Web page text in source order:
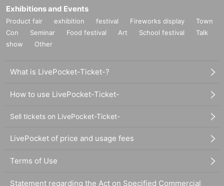
Exhibitions and Events
Product fair exhibition festival Fireworks display
Town
Con
Seminar Food festival Art School festival
Talk
show
Other
What is LivePocket-Ticket-?
How to use LivePocket-Ticket-
Sell tickets on LivePocket-Ticket-
LivePocket of price and usage fees
Terms of Use
Statement regarding the Act on Specified Commercial